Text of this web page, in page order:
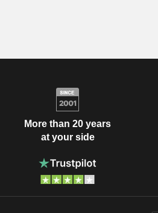
More than 20 years
at your side